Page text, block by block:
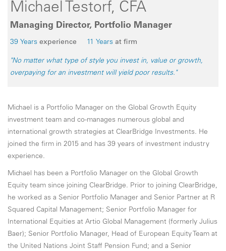
Michael Testorf, CFA
Managing Director, Portfolio Manager
39 Years experience 11 Years at firm
"No matter what type of style you invest in, value or growth,
overpaying for an investment will yield poor results."
Michael is a Portfolio Manager on the Global Growth Equity
investment team and co-manages numerous global and
international growth strategies at ClearBridge Investments. He
joined the firm in 2015 and has 39 years of investment industry
experience.
Michael has been a Portfolio Manager on the Global Growth
Equity team since joining ClearBridge. Prior to joining ClearBridge,
he worked as a Senior Portfolio Manager and Senior Partner at R
Squared Capital Management; Senior Portfolio Manager for
International Equities at Artio Global Management (formerly Julius
Baer); Senior Portfolio Manager, Head of European Equity Team at
the United Nations Joint Staff Pension Fund; and a Senior